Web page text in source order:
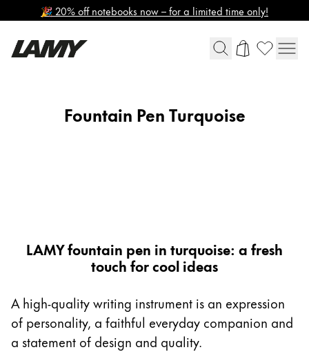
🎉 20% off notebooks now – for a limited time only!
For Apple
For Android
Global
Sweden
svenska
Fountain Pen Turquoise
LAMY fountain pen in turquoise: a fresh
touch for cool ideas
A high-quality writing instrument is an expression
of personality, a faithful everyday companion and
a statement of design and quality.